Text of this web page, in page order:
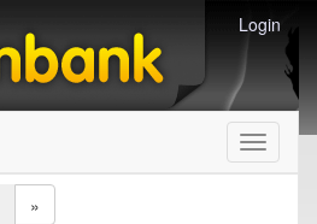
Login
Toggle
»